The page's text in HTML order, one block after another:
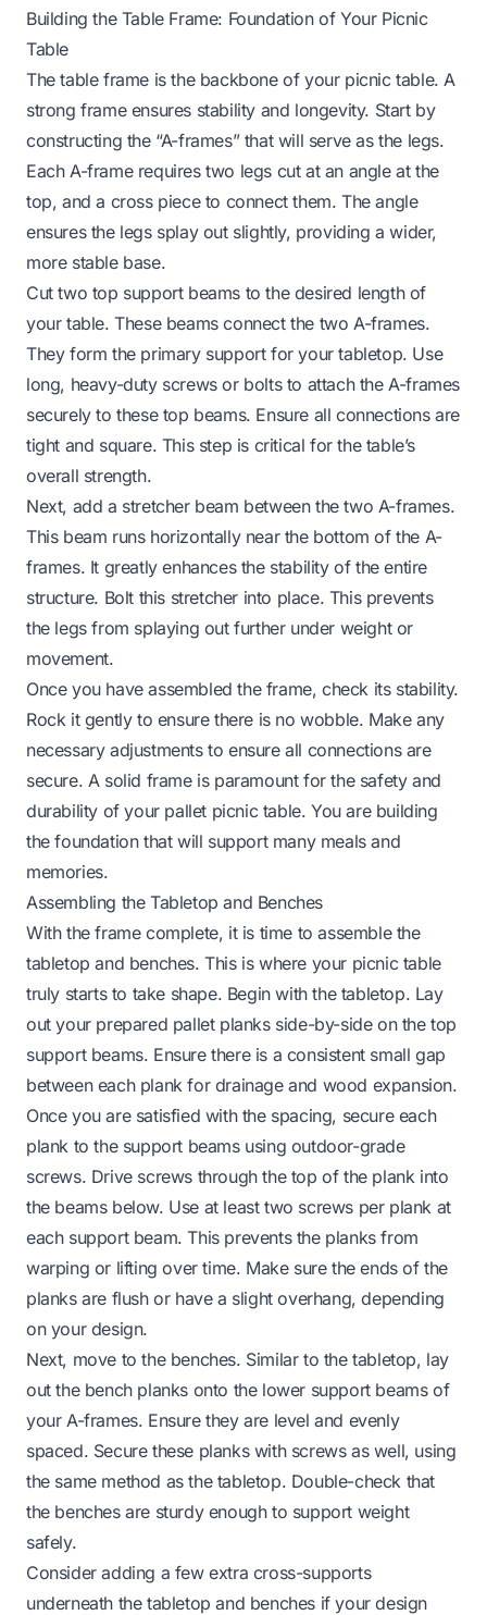
Building the Table Frame: Foundation of Your Picnic
Table
The table frame is the backbone of your picnic table. A
strong frame ensures stability and longevity. Start by
constructing the “A-frames” that will serve as the legs.
Each A-frame requires two legs cut at an angle at the
top, and a cross piece to connect them. The angle
ensures the legs splay out slightly, providing a wider,
more stable base.
Cut two top support beams to the desired length of
your table. These beams connect the two A-frames.
They form the primary support for your tabletop. Use
long, heavy-duty screws or bolts to attach the A-frames
securely to these top beams. Ensure all connections are
tight and square. This step is critical for the table’s
overall strength.
Next, add a stretcher beam between the two A-frames.
This beam runs horizontally near the bottom of the A-
frames. It greatly enhances the stability of the entire
structure. Bolt this stretcher into place. This prevents
the legs from splaying out further under weight or
movement.
Once you have assembled the frame, check its stability.
Rock it gently to ensure there is no wobble. Make any
necessary adjustments to ensure all connections are
secure. A solid frame is paramount for the safety and
durability of your pallet picnic table. You are building
the foundation that will support many meals and
memories.
Assembling the Tabletop and Benches
With the frame complete, it is time to assemble the
tabletop and benches. This is where your picnic table
truly starts to take shape. Begin with the tabletop. Lay
out your prepared pallet planks side-by-side on the top
support beams. Ensure there is a consistent small gap
between each plank for drainage and wood expansion.
Once you are satisfied with the spacing, secure each
plank to the support beams using outdoor-grade
screws. Drive screws through the top of the plank into
the beams below. Use at least two screws per plank at
each support beam. This prevents the planks from
warping or lifting over time. Make sure the ends of the
planks are flush or have a slight overhang, depending
on your design.
Next, move to the benches. Similar to the tabletop, lay
out the bench planks onto the lower support beams of
your A-frames. Ensure they are level and evenly
spaced. Secure these planks with screws as well, using
the same method as the tabletop. Double-check that
the benches are sturdy enough to support weight
safely.
Consider adding a few extra cross-supports
underneath the tabletop and benches if your design